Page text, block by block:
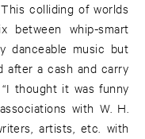
This colliding of worlds
whip-smart
danceable music but
after a cash and carry
thought it was funny
with W. H.
artists, etc. with